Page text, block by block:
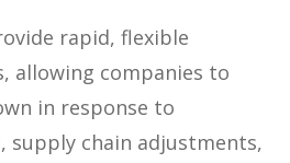
rapid, flexible
allowing companies to
in response to
supply chain adjustments,